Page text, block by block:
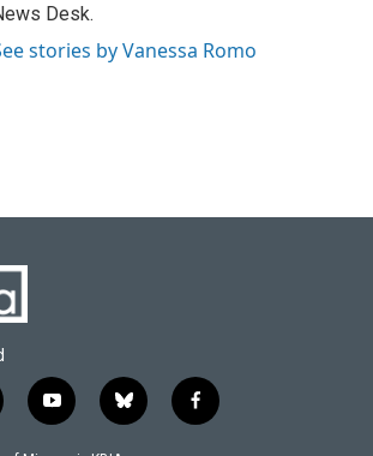
Desk.
stories by Vanessa Romo
y
o
b
l
f
a